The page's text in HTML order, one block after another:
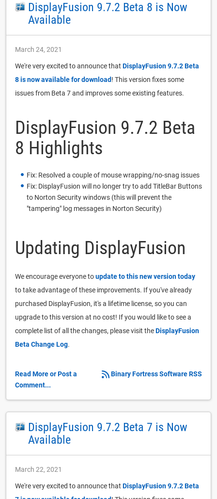
DisplayFusion 9.7.2 Beta 8 is Now
Available
March 24, 2021
We're very excited to announce that DisplayFusion 9.7.2 Beta
8 is now available for download! This version fixes some
issues from Beta 7 and improves some existing features.
DisplayFusion 9.7.2 Beta
8 Highlights
Fix: Resolved a couple of mouse wrapping/no-snag issues
Fix: DisplayFusion will no longer try to add TitleBar Buttons
to Norton Security windows (this will prevent the
"tampering" log messages in Norton Security)
Updating DisplayFusion
We encourage everyone toupdate to this new version today
to take advantage of these improvements. If you've already
purchased DisplayFusion, it's a lifetime license, so you can
upgrade to this version at no cost! If you would like to see a
complete list of all the changes, please visit theDisplayFusion
Beta Change Log.
Binary Fortress Software RSS
Read More or Post a
Comment...
DisplayFusion 9.7.2 Beta 7 is Now
Available
March 22, 2021
We're very excited to announce that DisplayFusion 9.7.2 Beta